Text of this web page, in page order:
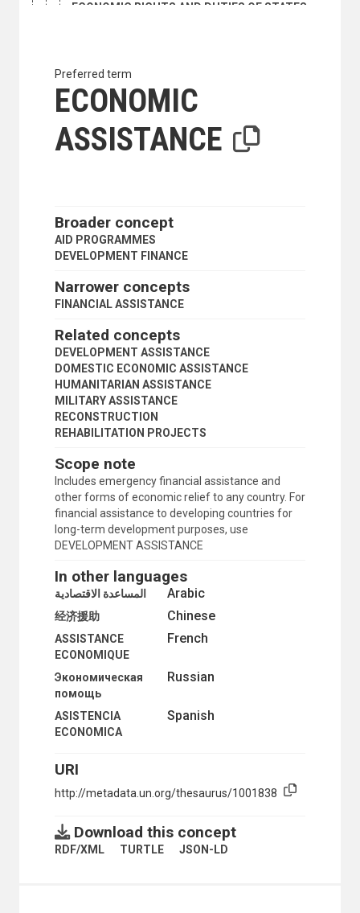
ECONOMIC RIGHTS AND DUTIES OF STATES
FOCAL POINTS
HUMAN DEVELOPMENT
INSTITUTION BUILDING
INTERDEPENDENCE
INTERNATIONAL ECONOMIC AND SOCIAL POLICY
LOCAL DEVELOPMENT
MEANS OF IMPLEMENTATION (DEVELOPMENT)
POPULAR PARTICIPATION
PROGRAMME OWNERSHIP
PROJECT EVALUATION AND REVIEW TECHNIQUE
RECONSTRUCTION
RECOVERY
REGIONAL COOPERATION
REGIONAL DEVELOPMENT
REGIONAL PLANNING
RESOURCES MOBILIZATION
RURAL DEVELOPMENT
SECTORAL PLANNING
SELF-HELP
SELF-RELIANCE
SOUTH-SOUTH RELATIONS
STAKEHOLDER ENGAGEMENT
STATISTICAL CAPACITY
TECHNICAL COOPERATION AMONG DEVELOPING
DEVELOPMENT FINANCE
AID FINANCING
BENEFICIARY COUNTRIES
BILATERAL AID
CO-FINANCING
COUNTERPART FUNDS
DEBT CONVERSIONS
DEBT MANAGEMENT
DEBT RELIEF
DEBT REPAYMENTS
DEBT SERVICING
DEVELOPMENT CREDITS
DEVELOPMENT FINANCE
Preferred term
ECONOMIC
ASSISTANCE
Broader concept
AID PROGRAMMES
DEVELOPMENT FINANCE
Narrower concepts
FINANCIAL ASSISTANCE
Related concepts
DEVELOPMENT ASSISTANCE
DOMESTIC ECONOMIC ASSISTANCE
HUMANITARIAN ASSISTANCE
MILITARY ASSISTANCE
RECONSTRUCTION
REHABILITATION PROJECTS
Scope note
Includes emergency financial assistance and
other forms of economic relief to any country. For
financial assistance to developing countries for
long-term development purposes, use
DEVELOPMENT ASSISTANCE
In other languages
Arabic المساعدة الاقتصادية
Chinese
经济援助
French
ASSISTANCE
ECONOMIQUE
Russian
Экономическая
помощь
Spanish
ASISTENCIA
ECONOMICA
URI
http://metadata.un.org/thesaurus/1001838
Download this concept
RDF/XML TURTLE JSON-LD